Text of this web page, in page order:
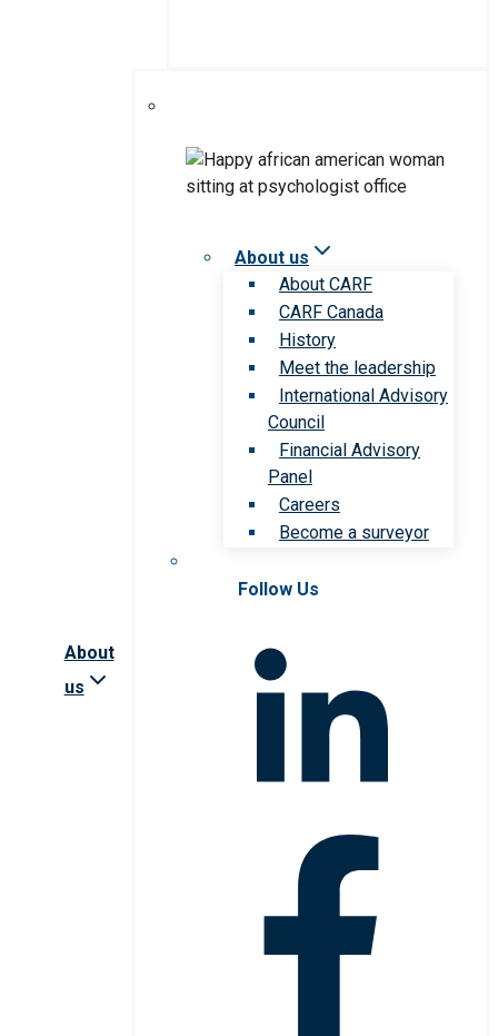
About
us
About us
About CARF
CARF Canada
History
Meet the leadership
International Advisory
Council
Financial Advisory
Panel
Careers
Become a surveyor
Follow Us